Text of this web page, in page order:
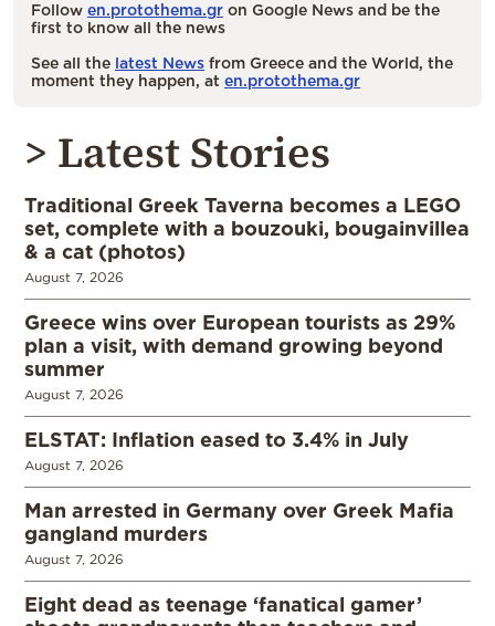
Follow en.protothema.gr on Google News and be the
first to know all the news
See all the latest News from Greece and the World, the
moment they happen, at en.protothema.gr
> Latest Stories
Traditional Greek Taverna becomes a LEGO
set, complete with a bouzouki, bougainvillea
& a cat (photos)
August 7, 2026
Greece wins over European tourists as 29%
plan a visit, with demand growing beyond
summer
August 7, 2026
ELSTAT: Inflation eased to 3.4% in July
August 7, 2026
Man arrested in Germany over Greek Mafia
gangland murders
August 7, 2026
Eight dead as teenage ‘fanatical gamer’